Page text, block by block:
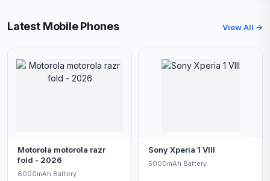
Latest Mobile Phones View All →
Motorola motorola razr
fold - 2026
6000mAh Battery
Sony Xperia 1 VIII
5000mAh Battery